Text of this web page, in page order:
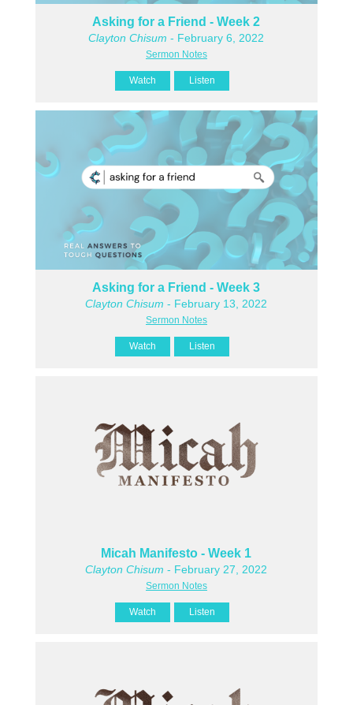
Asking for a Friend - Week 2
Clayton Chisum - February 6, 2022
Sermon Notes
Watch Listen
Asking for a Friend - Week 3
Clayton Chisum - February 13, 2022
Sermon Notes
Watch Listen
Micah Manifesto - Week 1
Clayton Chisum - February 27, 2022
Sermon Notes
Watch Listen